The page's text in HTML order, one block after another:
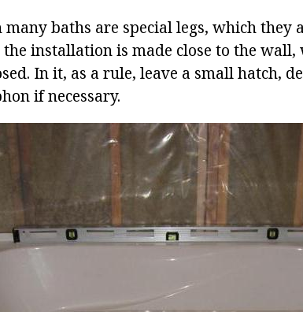
baths are special legs, which they
the installation is made close to the
In it, as a rule, leave a small hatch,
if necessary.